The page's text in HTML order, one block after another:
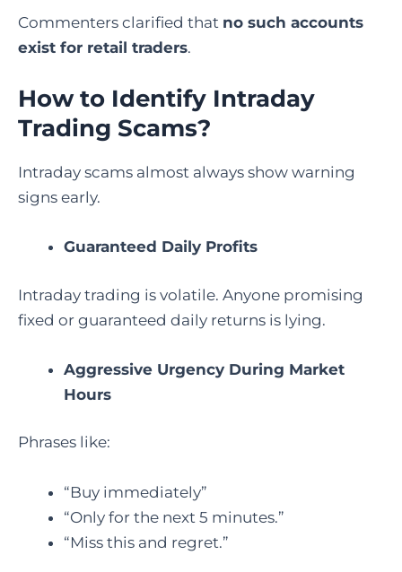
Commenters clarified that no such accounts
exist for retail traders.
How to Identify Intraday
Trading Scams?
Intraday scams almost always show warning
signs early.
Guaranteed Daily Profits
Intraday trading is volatile. Anyone promising
fixed or guaranteed daily returns is lying.
Aggressive Urgency During Market
Hours
Phrases like:
“Buy immediately”
“Only for the next 5 minutes.”
“Miss this and regret.”